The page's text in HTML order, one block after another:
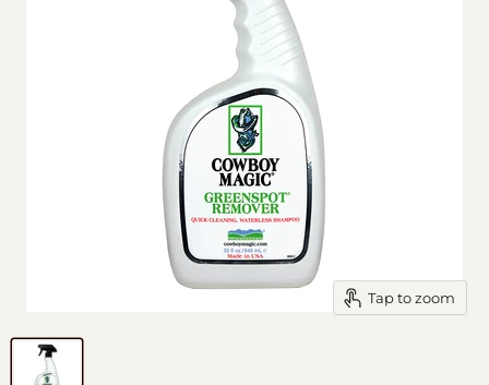
Tap to zoom